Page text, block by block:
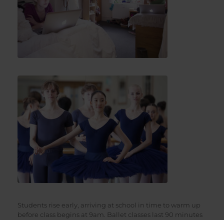
Students rise early, arriving at school in time to warm up
before class begins at 9am. Ballet classes last 90 minutes